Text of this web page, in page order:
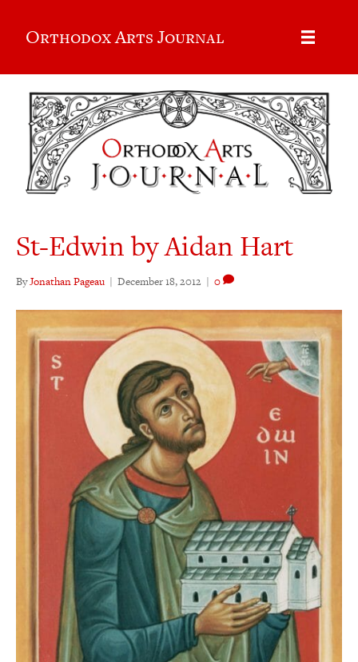
Orthodox Arts Journal
St-Edwin by Aidan Hart
ByJonathan Pageau | December 18, 2012 | 0